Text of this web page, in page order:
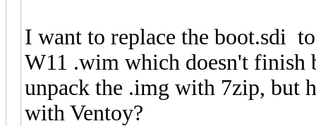
I want to replace the boot.sdi
W11 .wim which doesn't finish
unpack the .img with 7zip, but
with Ventoy?